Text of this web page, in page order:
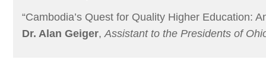
“Cambodia’s Quest for Quality Higher Education:
Dr. Alan Geiger, Assistant to the Presidents of